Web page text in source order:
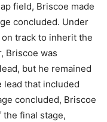
field, Briscoe made
concluded. Under
on track to inherit the
Briscoe was
but he remained
that included
concluded, Briscoe
final stage,